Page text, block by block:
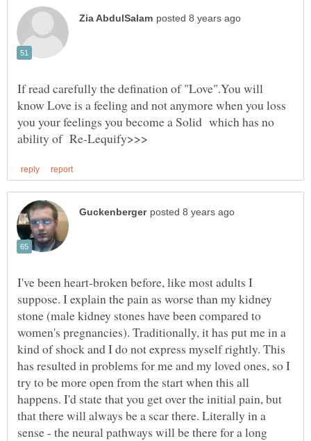
If read carefully the defination of "Love".You will
know Love is a feeling and not anymore when you loss
you your feelings you become a Solid which has no
I've been heart-broken before, like most adults I
suppose. I explain the pain as worse than my kidney
stone (male kidney stones have been compared to
women's pregnancies). Traditionally, it has put me in a
kind of shock and I do not express myself rightly. This
has resulted in problems for me and my loved ones, so I
try to be more open from the start when this all
happens. I'd state that you get over the initial pain, but
that there will always be a scar there. Literally in a
sense - the neural pathways will be there for a long